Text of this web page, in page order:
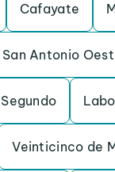
Cafayate
San Antonio
Veinticinco de